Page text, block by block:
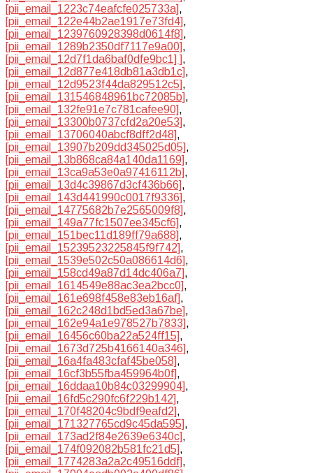
[pii_email_1223c74eafcfe025733a],
[pii_email_122e44b2ae1917e73fd4],
[pii_email_1239760928398d0614f8],
[pii_email_1289b2350df7117e9a00],
[pii_email_12d7f1da6baf0dfe9bc1] ],
[pii_email_12d877e418db81a3db1c],
[pii_email_12d9523f44da829512c5],
[pii_email_131546848961bc72085b],
[pii_email_132fe91e7c781cafee90],
[pii_email_13300b0737cfd2a20e53],
[pii_email_13706040abcf8dff2d48],
[pii_email_13907b209dd345025d05],
[pii_email_13b868ca84a140da1169],
[pii_email_13ca9a53e0a97416112b],
[pii_email_13d4c39867d3cf436b66],
[pii_email_143d441990c0017f9336],
[pii_email_14775682b7e2565009f8],
[pii_email_149a77fc1507ee345cf6],
[pii_email_151bec11d189ff79a688],
[pii_email_15239523225845f9f742],
[pii_email_1539e502c50a086614d6],
[pii_email_158cd49a87d14dc406a7],
[pii_email_1614549e88ac3ea2bcc0],
[pii_email_161e698f458e83eb16af],
[pii_email_162c248d1bd5ed3a67be],
[pii_email_162e94a1e978527b7833],
[pii_email_16456c60ba22a524ff15],
[pii_email_1673d725b4166140a346],
[pii_email_16a4fa483cfaf45be058],
[pii_email_16cf3b55fba459964b0f],
[pii_email_16ddaa10b84c03299904],
[pii_email_16fd5c290fc6f229b142],
[pii_email_170f48204c9bdf9eafd2],
[pii_email_171327765cd9c45da595],
[pii_email_173ad2f84e2639e6340c],
[pii_email_174f092082b581fc21d5],
[pii_email_1774283a2a2c49516ddf],